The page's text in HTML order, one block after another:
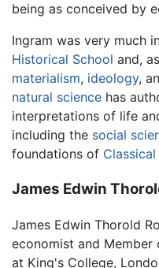
being as conceived by
Ingram was very much
Historical School and,
materialism, ideology,
natural science has
interpretations of life
including the social
foundations of Classical
James Edwin
James Edwin Thorold
economist and Member
at King's College,